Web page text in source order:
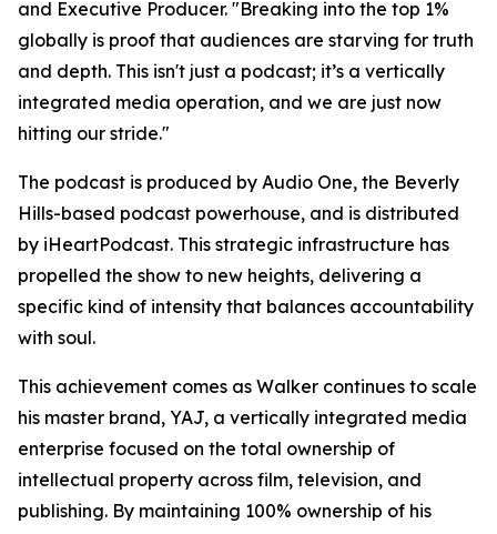
and Executive Producer. "Breaking into the top 1%
globally is proof that audiences are starving for truth
and depth. This isn't just a podcast; it’s a vertically
integrated media operation, and we are just now
hitting our stride."
The podcast is produced by Audio One, the Beverly
Hills-based podcast powerhouse, and is distributed
by iHeartPodcast. This strategic infrastructure has
propelled the show to new heights, delivering a
specific kind of intensity that balances accountability
with soul.
This achievement comes as Walker continues to scale
his master brand, YAJ, a vertically integrated media
enterprise focused on the total ownership of
intellectual property across film, television, and
publishing. By maintaining 100% ownership of his